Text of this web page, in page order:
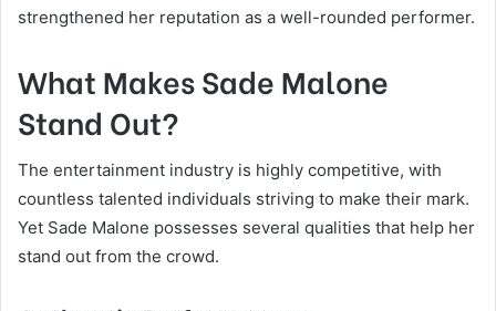
strengthened her reputation as a well-rounded performer.
What Makes Sade Malone
Stand Out?
The entertainment industry is highly competitive, with
countless talented individuals striving to make their mark.
Yet Sade Malone possesses several qualities that help her
stand out from the crowd.